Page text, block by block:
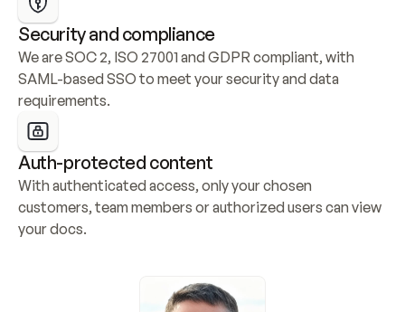
Security and compliance
We are SOC 2, ISO 27001 and GDPR compliant, with
SAML-based SSO to meet your security and data
requirements.
Auth-protected content
With authenticated access, only your chosen
customers, team members or authorized users can view
your docs.